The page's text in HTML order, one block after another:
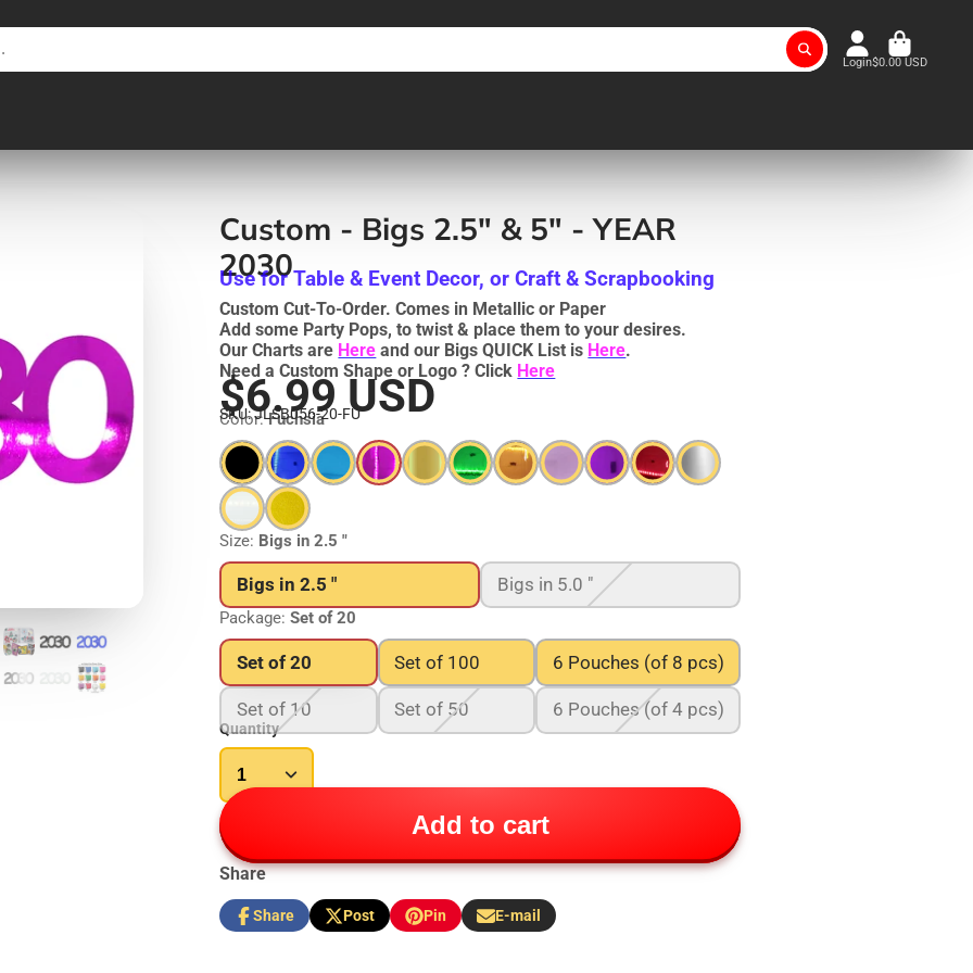
Login$0.00 USD
Custom - Bigs 2.5" & 5" - YEAR
2030
Use for Table & Event Decor, or Craft & Scrapbooking
Custom Cut-To-Order. Comes in Metallic or Paper
Add some Party Pops, to twist & place them to your desires.
Our Charts are Here and our Bigs QUICK List is Here.
Need a Custom Shape or Logo ? Click Here
$6.99 USD
SKU: JLSB056-20-FU
Color:Fuchsia
Size: Bigs in 2.5 "
Bigs in 2.5 " Bigs in 5.0 "
Package:Set of 20
Set of 20 Set of 100 6 Pouches (of 8 pcs)
Set of 10 Set of 50 6 Pouches (of 4 pcs)
Quantity
Add to cart
Share
Share
Share
Opens
Post
Post
Opens
Pin
Pin
Opens
E-mail
Share